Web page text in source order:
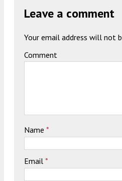
Leave a comment
Your email address will not
Comment
Name *
Email *